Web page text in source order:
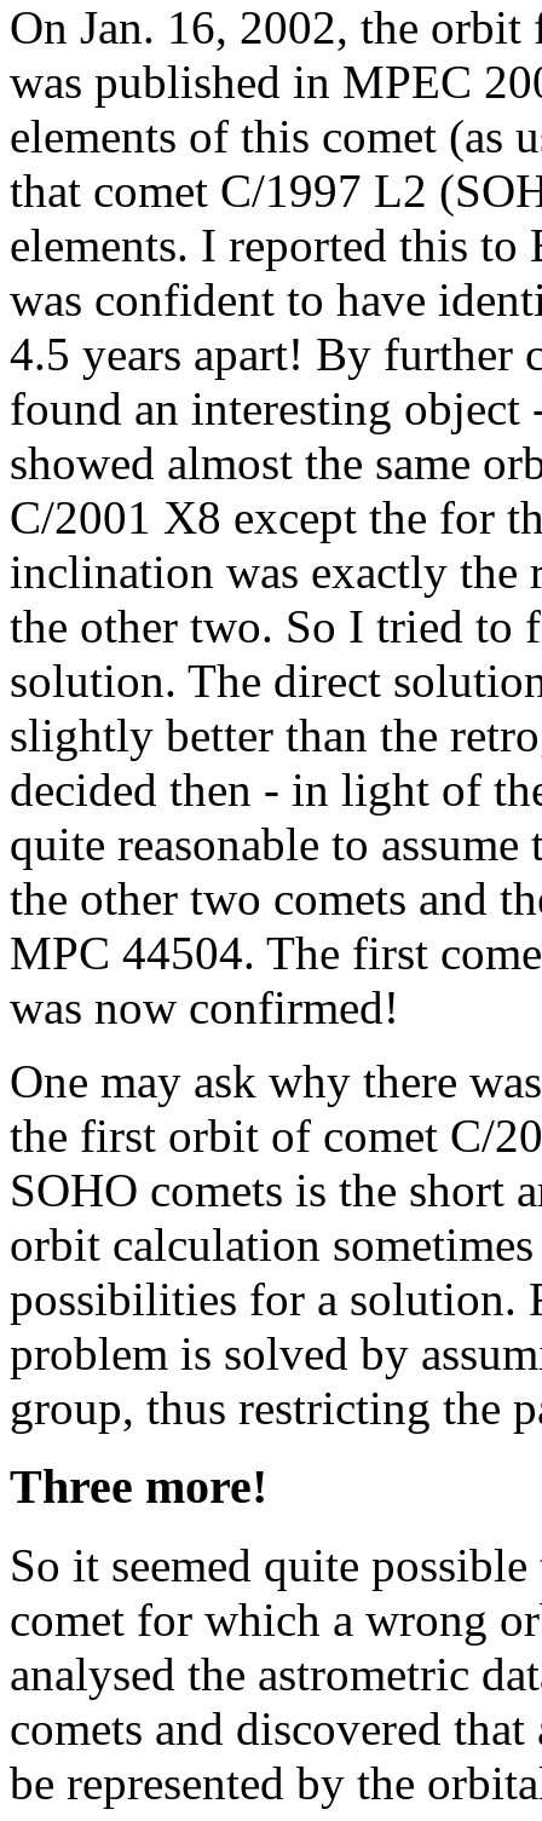
On Jan. 16, 2002, the
was published in MPEC
elements of this comet (as
that comet C/1997 L2
elements. I reported this
was confident to have
4.5 years apart! By further
found an interesting
showed almost the same
C/2001 X8 except the for
inclination was exactly
the other two. So I tried to
solution. The direct
slightly better than the
decided then - in light of
quite reasonable to
the other two comets and
MPC 44504. The first
was now confirmed!
One may ask why there
the first orbit of comet C/
SOHO comets is the short
orbit calculation
possibilities for a solution.
problem is solved by
group, thus restricting the
Three more!
So it seemed quite
comet for which a wrong
analysed the astrometric
comets and discovered
be represented by the